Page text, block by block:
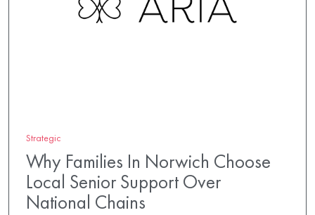
Strategic
Why Families In Norwich Choose
Local Senior Support Over
National Chains